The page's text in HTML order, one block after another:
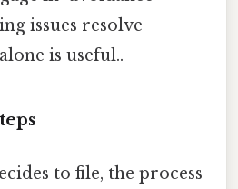
issues resolve
is useful..
to file, the process